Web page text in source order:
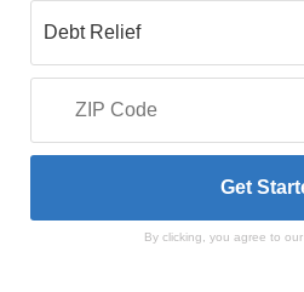
By clicking, you agree to our